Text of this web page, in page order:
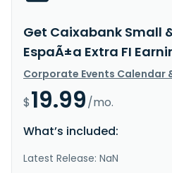
Get Caixabank Small
EspaÃ±a Extra FI
Corporate Events Calendar
$19.99/mo.
What’s included:
Latest Release: NaN